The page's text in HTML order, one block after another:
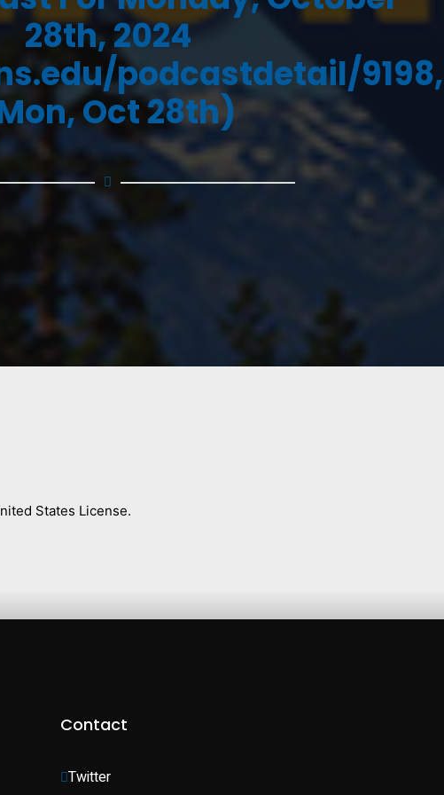
28th, 2024
podcastdetail/9198,
Oct 28th)
States License.
Contact
Twitter